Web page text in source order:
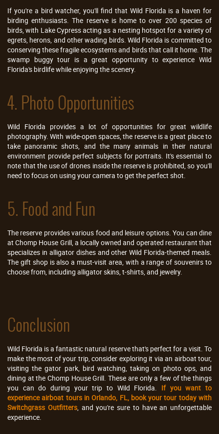
If you're a bird watcher, you'll find that Wild Florida is a haven for
birding enthusiasts. The reserve is home to over 200 species of
birds, with Lake Cypress acting as a nesting hotspot for a variety of
egrets, herons, and other wading birds. Wild Florida is committed to
conserving these fragile ecosystems and birds that call it home. The
swamp buggy tour is a great opportunity to experience Wild
Florida's birdlife while enjoying the scenery.
4. Photo Opportunities
Wild Florida provides a lot of opportunities for great wildlife
photography. With wide-open spaces, the reserve is a great place to
take panoramic shots, and the many animals in their natural
environment provide perfect subjects for portraits. It's essential to
note that the use of drones inside the reserve is prohibited, so you'll
need to focus on using your camera to get the perfect shot.
5. Food and Fun
The reserve provides various food and leisure options. You can dine
at Chomp House Grill, a locally owned and operated restaurant that
specializes in alligator dishes and other Wild Florida-themed meals.
The gift shop is also a must-visit area, with a range of souvenirs to
choose from, including alligator skins, t-shirts, and jewelry.
Conclusion
Wild Florida is a fantastic natural reserve that's perfect for a visit. To
make the most of your trip, consider exploring it via an airboat tour,
visiting the gator park, bird watching, taking on photo ops, and
dining at the Chomp House Grill. These are only a few of the things
you can do during your trip to Wild Florida. If you want to
experience airboat tours in Orlando, FL, book your tour today with
Switchgrass Outfitters, and you're sure to have an unforgettable
experience.